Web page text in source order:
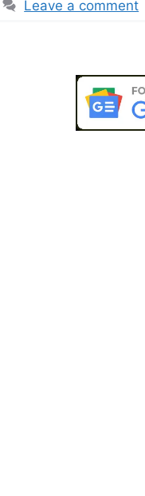
Leave a comment